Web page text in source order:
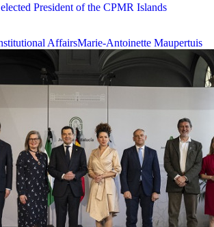
President of the CPMR Islands
AffairsMarie-Antoinette Maupertuis